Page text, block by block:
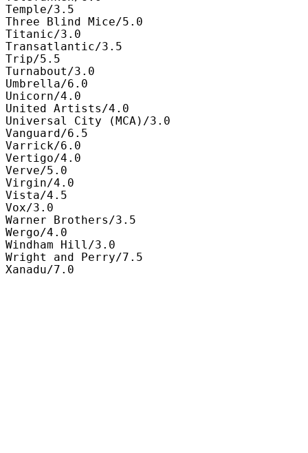
Temple/3.5
Three Blind Mice/5.0
Titanic/3.0
Transatlantic/3.5
Trip/5.5
Turnabout/3.0
Umbrella/6.0
Unicorn/4.0
United Artists/4.0
Universal City (MCA)/3.0
Vanguard/6.5
Varrick/6.0
Vertigo/4.0
Verve/5.0
Virgin/4.0
Vista/4.5
Vox/3.0
Warner Brothers/3.5
Wergo/4.0
Windham Hill/3.0
Wright and Perry/7.5
Xanadu/7.0